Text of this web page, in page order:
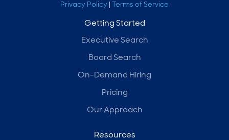
Privacy Policy
Terms of Service
Getting Started
Executive Search
Board Search
On-Demand Hiring
Pricing
Our Approach
Resources